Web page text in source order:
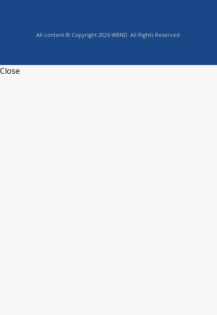
All content © Copyright 2026 WBND. All Rights Reserved.
Close